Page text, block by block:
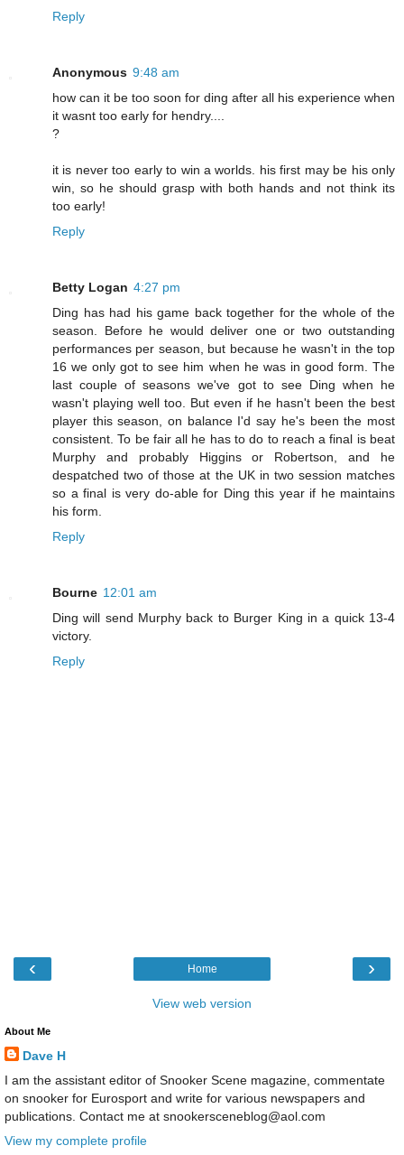
Reply
Anonymous 9:48 am
how can it be too soon for ding after all his experience when
it wasnt too early for hendry....
?
it is never too early to win a worlds. his first may be his only
win, so he should grasp with both hands and not think its
too early!
Reply
Betty Logan 4:27 pm
Ding has had his game back together for the whole of the
season. Before he would deliver one or two outstanding
performances per season, but because he wasn't in the top
16 we only got to see him when he was in good form. The
last couple of seasons we've got to see Ding when he
wasn't playing well too. But even if he hasn't been the best
player this season, on balance I'd say he's been the most
consistent. To be fair all he has to do to reach a final is beat
Murphy and probably Higgins or Robertson, and he
despatched two of those at the UK in two session matches
so a final is very do-able for Ding this year if he maintains
his form.
Reply
Bourne 12:01 am
Ding will send Murphy back to Burger King in a quick 13-4
victory.
Reply
‹ ›
Home
View web version
About Me
Dave H
I am the assistant editor of Snooker Scene magazine, commentate
on snooker for Eurosport and write for various newspapers and
publications. Contact me at snookersceneblog@aol.com
View my complete profile